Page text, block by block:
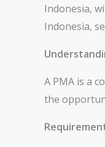
Indonesia,
Indonesia,
A PMA is a
the